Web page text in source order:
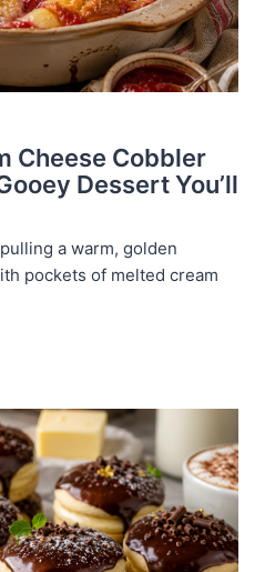
Cheese Cobbler
Dessert You’ll
a warm, golden
pockets of melted cream